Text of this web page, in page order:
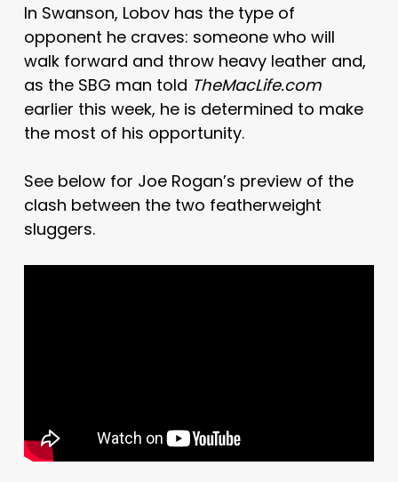
In Swanson, Lobov has the type of
opponent he craves: someone who will
walk forward and throw heavy leather and,
as the SBG man told TheMacLife.com
earlier this week, he is determined to make
the most of his opportunity.
See below for Joe Rogan’s preview of the
clash between the two featherweight
sluggers.